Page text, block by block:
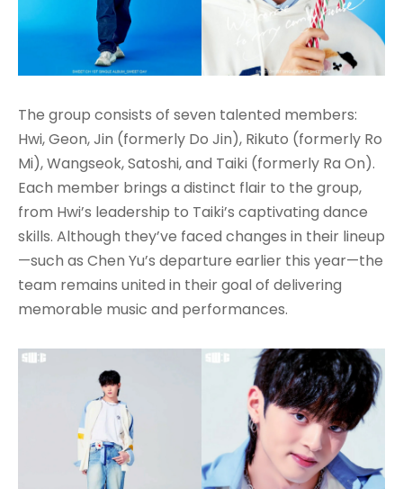
The group consists of seven talented members:
Hwi, Geon, Jin (formerly Do Jin), Rikuto (formerly Ro
Mi), Wangseok, Satoshi, and Taiki (formerly Ra On).
Each member brings a distinct flair to the group,
from Hwi’s leadership to Taiki’s captivating dance
skills. Although they’ve faced changes in their lineup
—such as Chen Yu’s departure earlier this year—the
team remains united in their goal of delivering
memorable music and performances.